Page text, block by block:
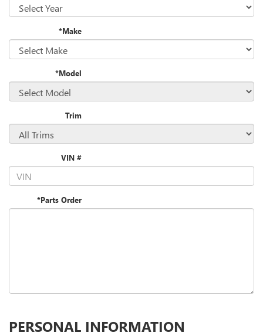
*Make
*Model
Trim
VIN #
*Parts Order
PERSONAL INFORMATION